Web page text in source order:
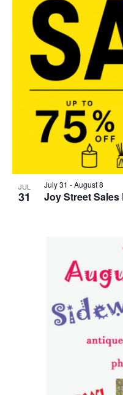
JUL
31 Joy Street Sales
July 31 -August 8